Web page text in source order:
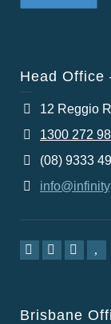
Head Office
12 Reggio
1300 272
(08) 9333
Brisbane